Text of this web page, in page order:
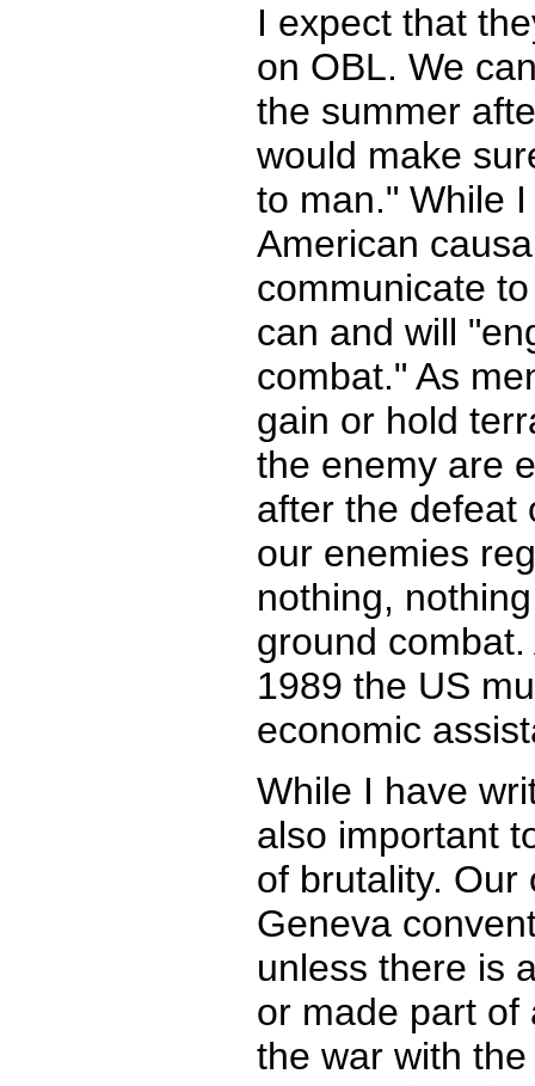
I expect that
on OBL. We
the summer
would make
to man." While
American
communicate
can and will
combat." As
gain or hold
the enemy are
after the defeat
our enemies
nothing,
ground
1989 the US
economic
While I have
also important
of brutality. Our
Geneva
unless there is
or made part of
the war with